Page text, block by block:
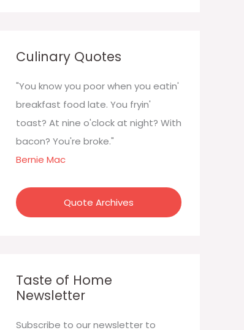
h
f
o
r
:
Culinary Quotes
"You know you poor when you eatin'
breakfast food late. You fryin'
toast? At nine o'clock at night? With
bacon? You're broke."
Bernie Mac
Quote Archives
Taste of Home
Newsletter
Subscribe to our newsletter to